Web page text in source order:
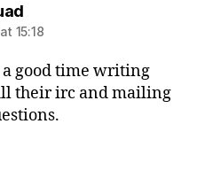
says:
15:18
a good time writing
their irc and mailing